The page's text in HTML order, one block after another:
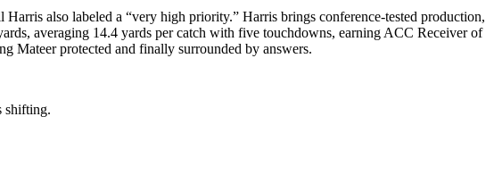
also labeled a “very high priority.” Harris brings conference-tested production,
averaging 14.4 yards per catch with five touchdowns, earning ACC Receiver of
Mateer protected and finally surrounded by answers.
shifting.